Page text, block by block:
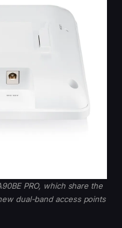
PRO, which share the
dual-band access points